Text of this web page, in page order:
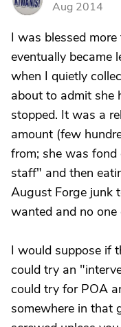
Aug 2014
I was blessed
eventually became
when I quietly
about to admit
stopped. It was a
amount (few
from; she was
staff" and then
August Forge junk
wanted and no one
I would suppose if
could try an
could try for POA
somewhere in that